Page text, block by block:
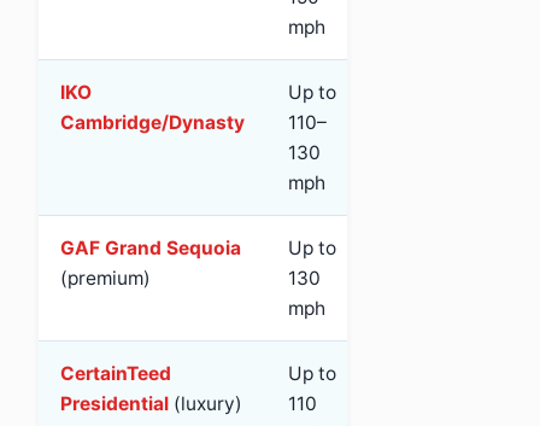
mph
IKO
Cambridge/Dynasty
Up to
110–
130
mph
GAF Grand Sequoia
(premium)
Up to
130
mph
CertainTeed
Presidential (luxury)
Up to
110